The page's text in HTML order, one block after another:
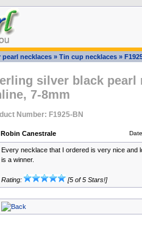
pearl necklaces » Tin cup necklaces »
silver black pearl
7-8mm
Number: F1925-BN
Canestrale
Every necklace that I ordered is very nice and
is a winner.
Rating: [5 of 5 Stars!]